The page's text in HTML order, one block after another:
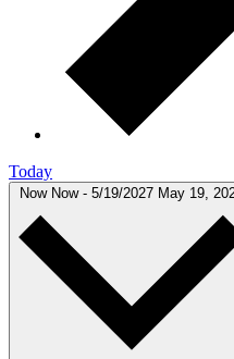
Today
Now Now - 5/19/2027 May 19,